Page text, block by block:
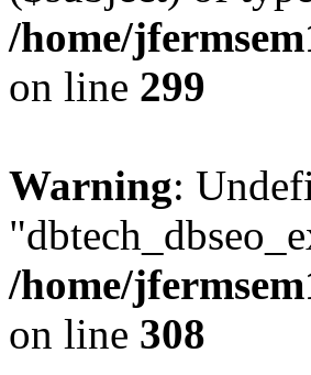
/home/
on line 299
Warning:
/home/
on line 308